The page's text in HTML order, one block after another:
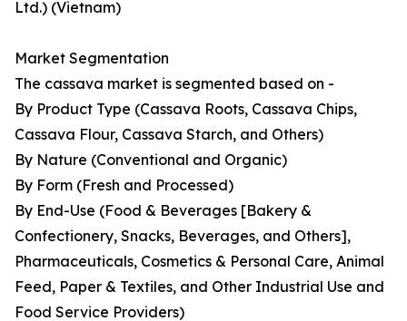
Ltd.) (Vietnam)
Market Segmentation
The cassava market is segmented based on -
By Product Type (Cassava Roots, Cassava Chips,
Cassava Flour, Cassava Starch, and Others)
By Nature (Conventional and Organic)
By Form (Fresh and Processed)
By End-Use (Food & Beverages [Bakery &
Confectionery, Snacks, Beverages, and Others],
Pharmaceuticals, Cosmetics & Personal Care, Animal
Feed, Paper & Textiles, and Other Industrial Use and
Food Service Providers)